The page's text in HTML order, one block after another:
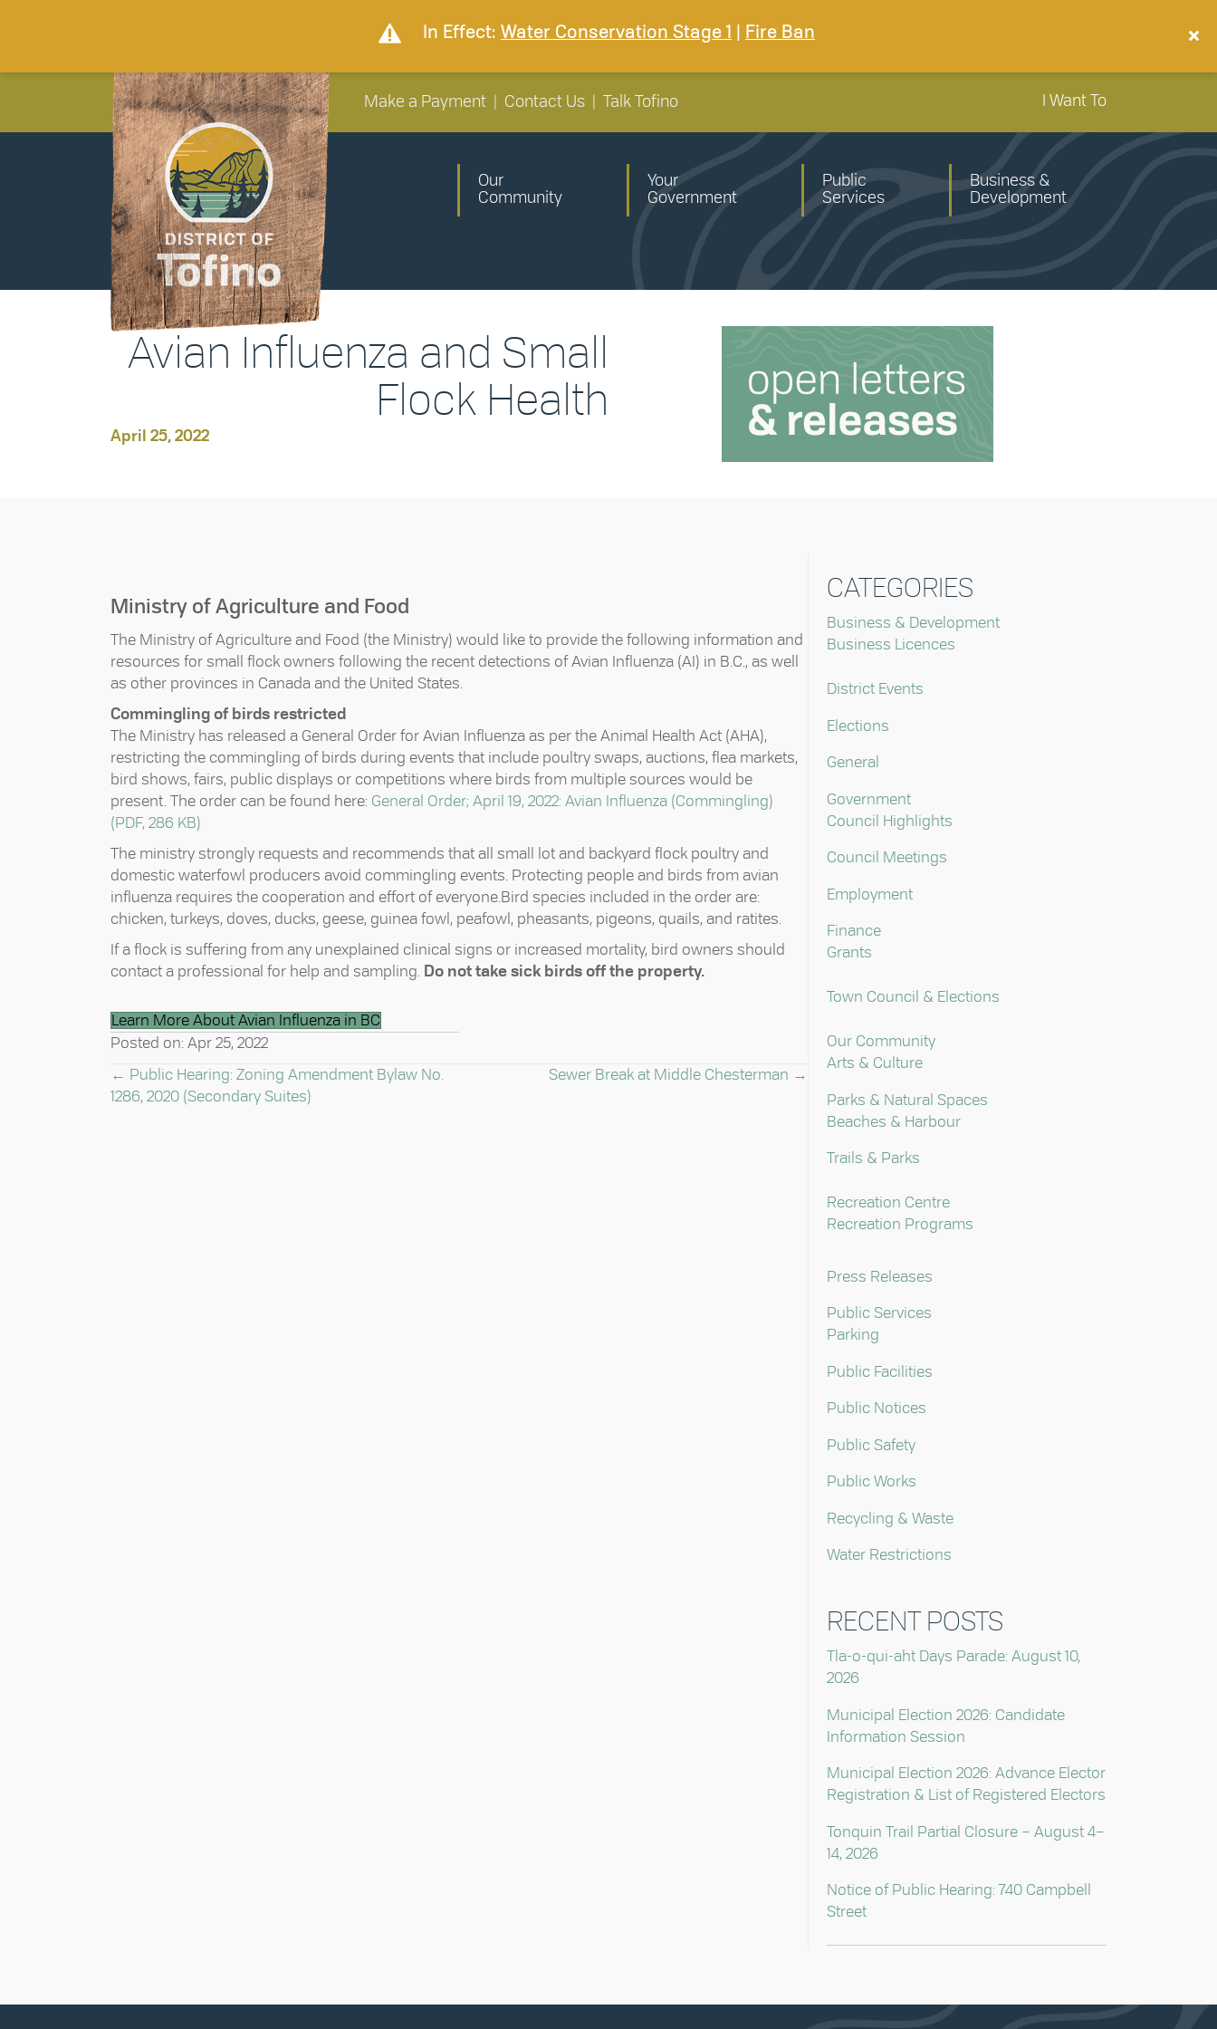
In Effect: Water Conservation Stage 1 Fire Ban
Make a Payment Contact Us Talk Tofino I Want To
Our
Community
Your
Government
Public
Services
Business &
Development
Avian Influenza and Small
Flock Health
April 25, 2022
Ministry of Agriculture and Food
The Ministry of Agriculture and Food (the Ministry) would like to provide the following information and
resources for small flock owners following the recent detections of Avian Influenza (AI) in B.C., as well
as other provinces in Canada and the United States.
Commingling of birds restricted
The Ministry has released a General Order for Avian Influenza as per the Animal Health Act (AHA),
restricting the commingling of birds during events that include poultry swaps, auctions, flea markets,
bird shows, fairs, public displays or competitions where birds from multiple sources would be
present. The order can be found here: General Order; April 19, 2022: Avian Influenza (Commingling)
(PDF, 286 KB)
The ministry strongly requests and recommends that all small lot and backyard flock poultry and
domestic waterfowl producers avoid commingling events. Protecting people and birds from avian
influenza requires the cooperation and effort of everyone.Bird species included in the order are:
chicken, turkeys, doves, ducks, geese, guinea fowl, peafowl, pheasants, pigeons, quails, and ratites.
If a flock is suffering from any unexplained clinical signs or increased mortality, bird owners should
contact a professional for help and sampling.
Do not take sick birds off the property.
Learn More About Avian Influenza in BC
Posted on: Apr 25, 2022
POSTS
NAVIGATION
← Public Hearing: Zoning Amendment Bylaw No.
1286, 2020 (Secondary Suites)
Sewer Break at Middle Chesterman →
CATEGORIES
Business & Development
Business Licences
District Events
Elections
General
Government
Council Highlights
Council Meetings
Employment
Finance
Grants
Town Council & Elections
Our Community
Arts & Culture
Parks & Natural Spaces
Beaches & Harbour
Trails & Parks
Recreation Centre
Recreation Programs
Press Releases
Public Services
Parking
Public Facilities
Public Notices
Public Safety
Public Works
Recycling & Waste
Water Restrictions
RECENT POSTS
Tla-o-qui-aht Days Parade: August 10,
2026
Municipal Election 2026: Candidate
Information Session
Municipal Election 2026: Advance Elector
Registration & List of Registered Electors
Tonquin Trail Partial Closure – August 4–
14, 2026
Notice of Public Hearing: 740 Campbell
Street